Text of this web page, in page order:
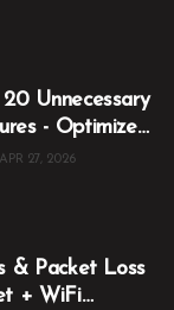
Unnecessary
- Optimize
APR 27, 2026
& Packet Loss
+ WiFi